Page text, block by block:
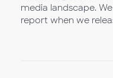
media landscape.
report when we